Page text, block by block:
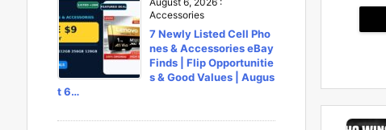
Accessories
7 Newly Listed Cell Pho
nes & Accessories eBay
Finds | Flip Opportunitie
s & Good Values | Augus
t 6…